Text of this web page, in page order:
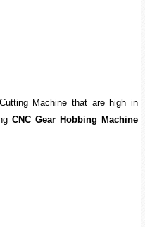
Machine that are high in
CNC Gear Hobbing Machine